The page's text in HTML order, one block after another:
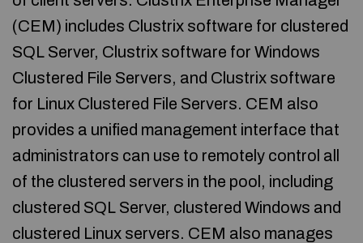
(CEM) includes Clustrix software for clustered
SQL Server, Clustrix software for Windows
Clustered File Servers, and Clustrix software
for Linux Clustered File Servers. CEM also
provides a unified management interface that
administrators can use to remotely control all
of the clustered servers in the pool, including
clustered SQL Server, clustered Windows and
clustered Linux servers. CEM also manages